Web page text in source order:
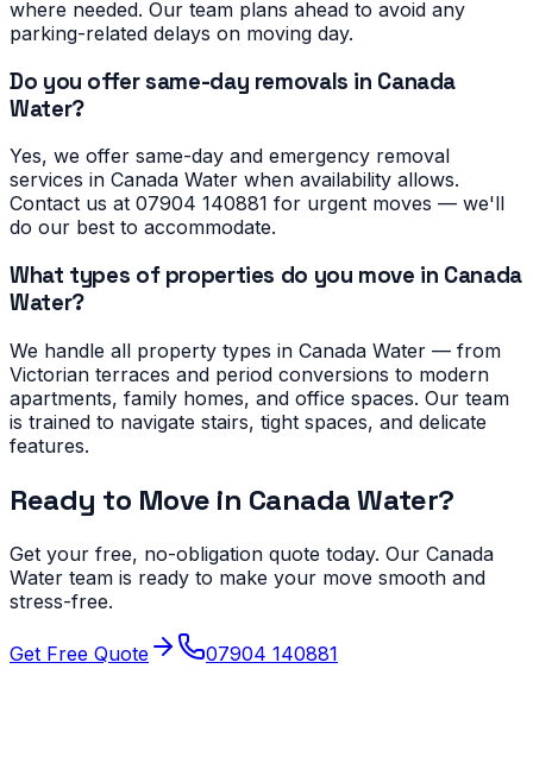
where needed. Our team plans ahead to avoid any
parking-related delays on moving day.
Do you offer same-day removals in Canada
Water?
Yes, we offer same-day and emergency removal
services in Canada Water when availability allows.
Contact us at 07904 140881 for urgent moves — we'll
do our best to accommodate.
What types of properties do you move in Canada
Water?
We handle all property types in Canada Water — from
Victorian terraces and period conversions to modern
apartments, family homes, and office spaces. Our team
is trained to navigate stairs, tight spaces, and delicate
features.
Ready to Move in Canada Water?
Get your free, no-obligation quote today. Our Canada
Water team is ready to make your move smooth and
stress-free.
Get Free Quote 07904 140881